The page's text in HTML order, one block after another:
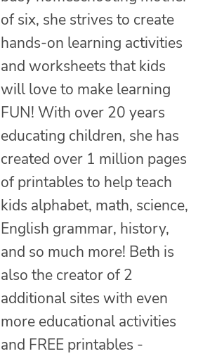
of six, she strives to create
hands-on learning activities
and worksheets that kids
will love to make learning
FUN! With over 20 years
educating children, she has
created over 1 million pages
of printables to help teach
kids alphabet, math, science,
English grammar, history,
and so much more! Beth is
also the creator of 2
additional sites with even
more educational activities
and FREE printables -